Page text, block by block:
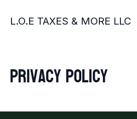
L.O.E TAXES & MORE LLC
Privacy policy